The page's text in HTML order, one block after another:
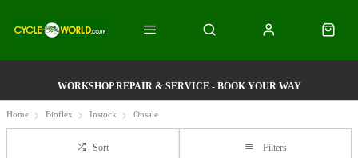
WORKSHOP REPAIR & SERVICE - BOOK YOUR WAY
Home Bioflex Instock Onsale
Sort Filters